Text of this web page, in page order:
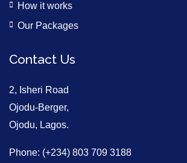
How it works
Our Packages
Contact Us
2, Isheri Road
Ojodu-Berger,
Ojodu, Lagos.
Phone: (+234) 803 709 3188